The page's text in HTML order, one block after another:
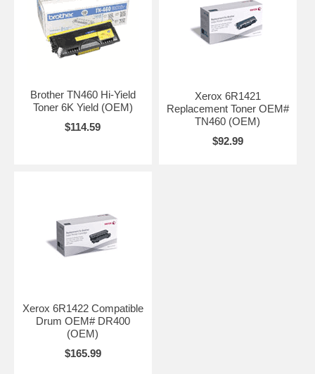
Brother TN460 Hi-Yield
Toner 6K Yield (OEM)
$114.59
Xerox 6R1421
Replacement Toner OEM#
TN460 (OEM)
$92.99
Xerox 6R1422 Compatible
Drum OEM# DR400
(OEM)
$165.99